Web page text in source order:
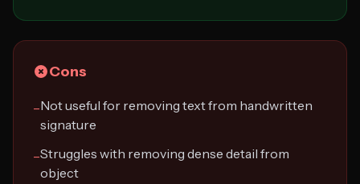
Cons
−Not useful for removing text from handwritten
signature
−Struggles with removing dense detail from
object